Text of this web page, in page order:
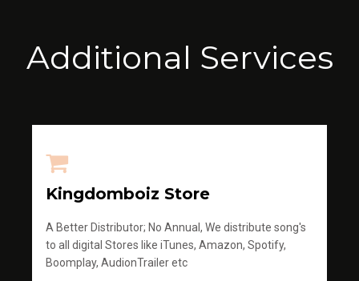
Additional Services
Kingdomboiz Store
A Better Distributor; No Annual, We distribute song's
to all digital Stores like iTunes, Amazon, Spotify,
Boomplay, AudionTrailer etc